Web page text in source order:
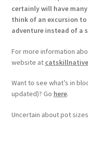
certainly will have
think of an excursion
adventure instead of a
For more information
website at
Want to see what’s in
updated)? Go here.
Uncertain about pot